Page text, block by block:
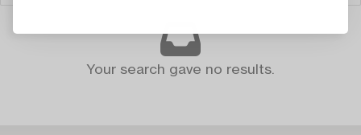
Your search gave no results.